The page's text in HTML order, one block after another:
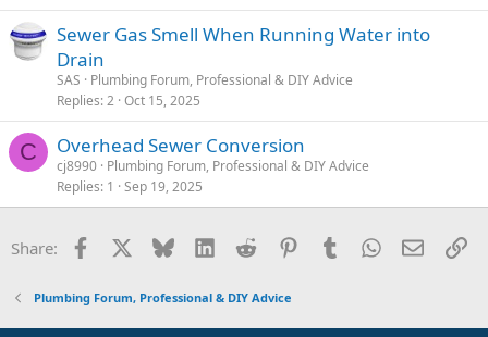
Sewer Gas Smell When Running Water into
Drain
SAS
Plumbing Forum, Professional & DIY Advice
Replies 2 Oct 15, 2025
C Overhead Sewer Conversion
cj8990 Plumbing Forum, Professional & DIY Advice
Replies 1 Sep 19, 2025
Share: Facebook Bluesky LinkedInReddit PinterestTumblrWhatsApp
Email
Plumbing Forum, Professional & DIY Advice